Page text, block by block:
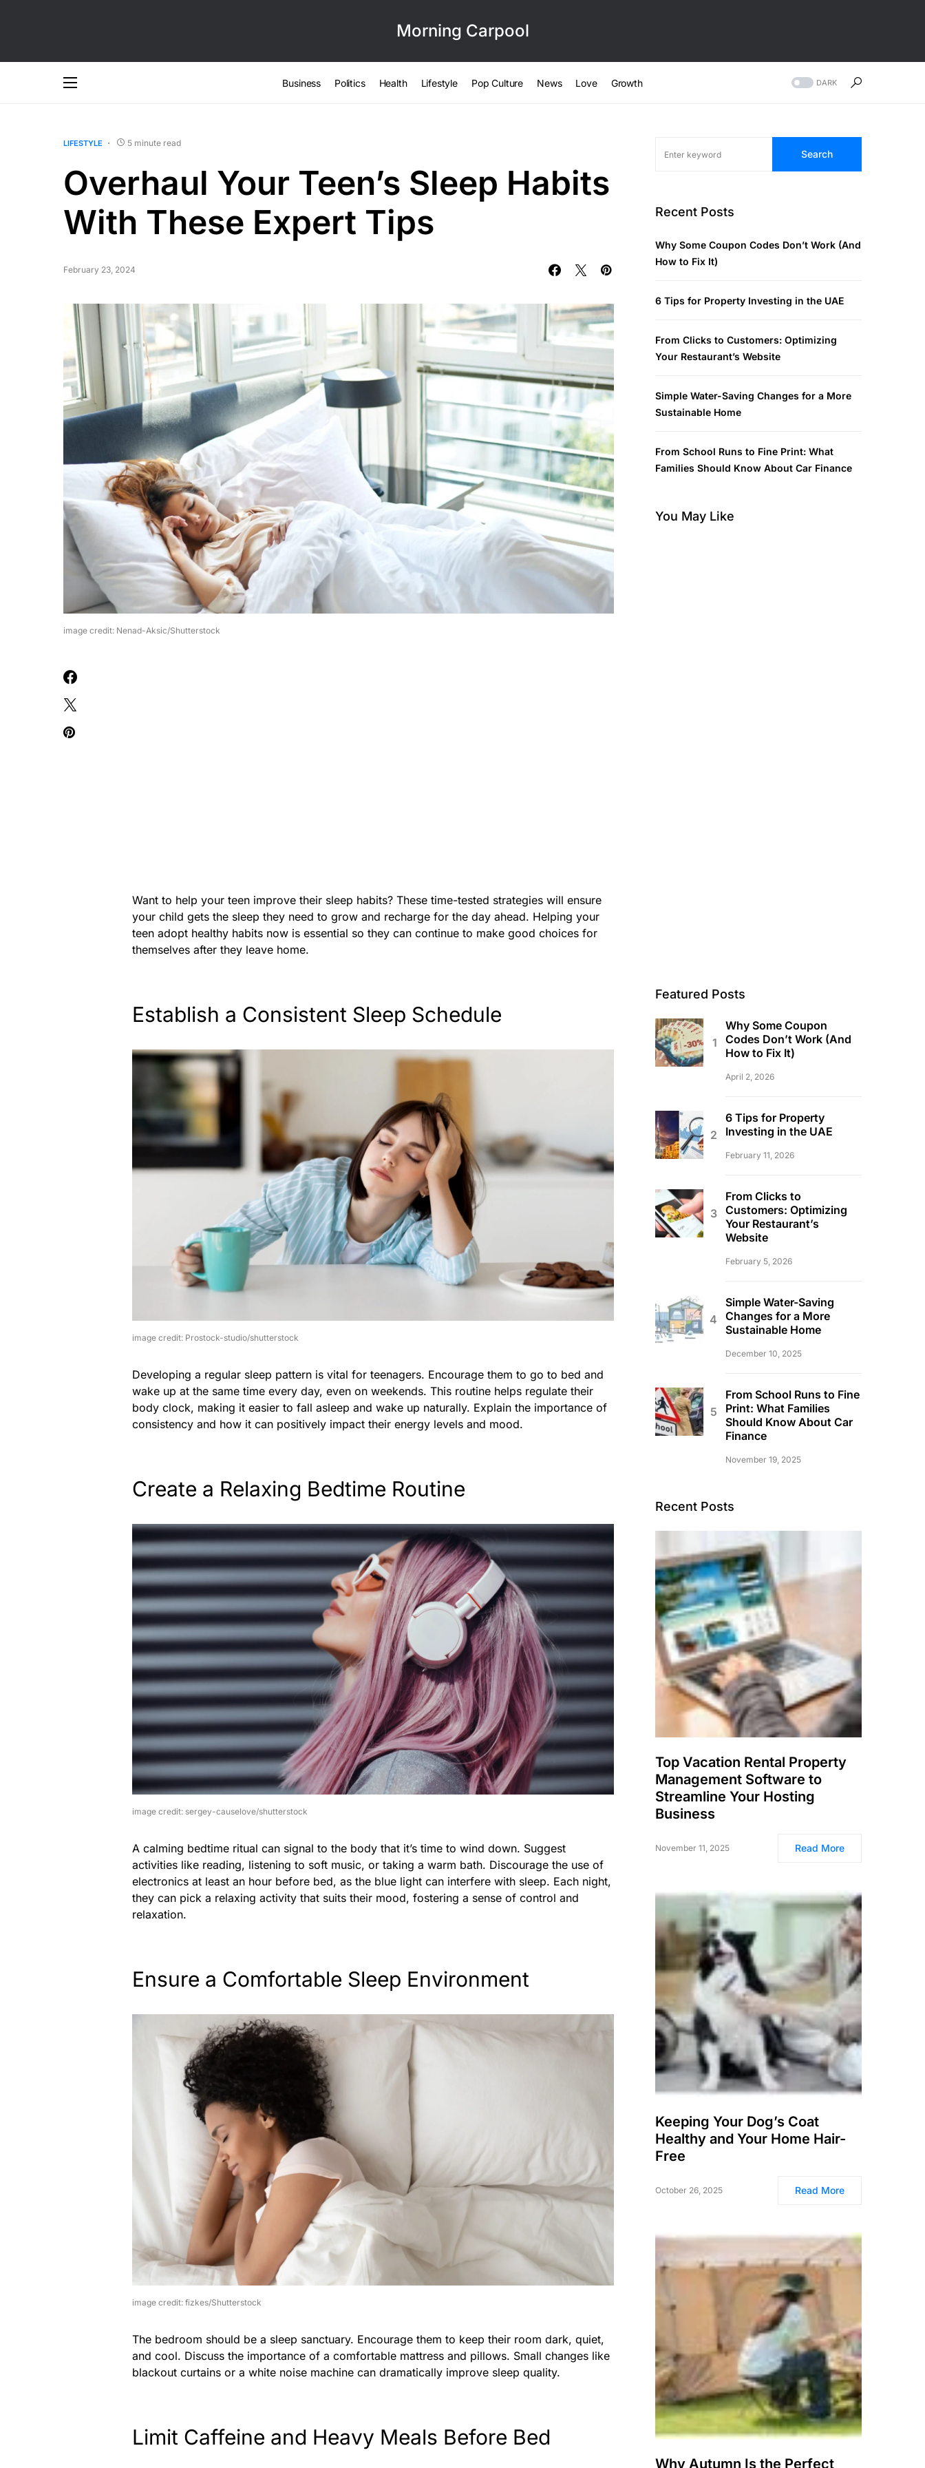
Morning Carpool
Business Politics Health Lifestyle Pop Culture News Love Growth DARK
LIFESTYLE 5 minute read
Overhaul Your Teen’s Sleep Habits
With These Expert Tips
February 23, 2024
image credit: Nenad-Aksic/Shutterstock
Want to help your teen improve their sleep habits? These time-tested strategies will ensure
your child gets the sleep they need to grow and recharge for the day ahead. Helping your
teen adopt healthy habits now is essential so they can continue to make good choices for
themselves after they leave home.
Establish a Consistent Sleep Schedule
image credit: Prostock-studio/shutterstock
Developing a regular sleep pattern is vital for teenagers. Encourage them to go to bed and
wake up at the same time every day, even on weekends. This routine helps regulate their
body clock, making it easier to fall asleep and wake up naturally. Explain the importance of
consistency and how it can positively impact their energy levels and mood.
Create a Relaxing Bedtime Routine
image credit: sergey-causelove/shutterstock
A calming bedtime ritual can signal to the body that it’s time to wind down. Suggest
activities like reading, listening to soft music, or taking a warm bath. Discourage the use of
electronics at least an hour before bed, as the blue light can interfere with sleep. Each night,
they can pick a relaxing activity that suits their mood, fostering a sense of control and
relaxation.
Ensure a Comfortable Sleep Environment
image credit: fizkes/Shutterstock
The bedroom should be a sleep sanctuary. Encourage them to keep their room dark, quiet,
and cool. Discuss the importance of a comfortable mattress and pillows. Small changes like
blackout curtains or a white noise machine can dramatically improve sleep quality.
Limit Caffeine and Heavy Meals Before Bed
Search
Recent Posts
Why Some Coupon Codes Don’t Work (And
How to Fix It)
6 Tips for Property Investing in the UAE
From Clicks to Customers: Optimizing
Your Restaurant’s Website
Simple Water-Saving Changes for a More
Sustainable Home
From School Runs to Fine Print: What
Families Should Know About Car Finance
You May Like
Featured Posts
Why Some Coupon
Codes Don’t Work (And
How to Fix It)
April 2, 2026
6 Tips for Property
Investing in the UAE
February 11, 2026
From Clicks to
Customers: Optimizing
Your Restaurant’s
Website
February 5, 2026
Simple Water-Saving
Changes for a More
Sustainable Home
December 10, 2025
From School Runs to Fine
Print: What Families
Should Know About Car
Finance
November 19, 2025
Recent Posts
Top Vacation Rental Property
Management Software to
Streamline Your Hosting
Business
November 11, 2025 Read More
Keeping Your Dog’s Coat
Healthy and Your Home Hair-
Free
October 26, 2025 Read More
Why Autumn Is the Perfect